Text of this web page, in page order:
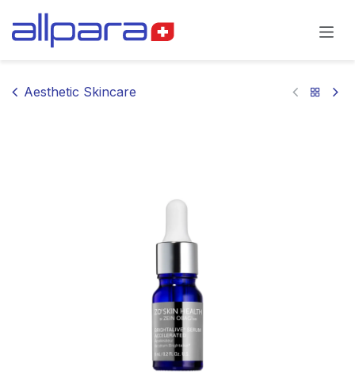
Aesthetic Skincare